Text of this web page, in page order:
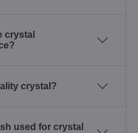
crystal
crystal?
used for crystal